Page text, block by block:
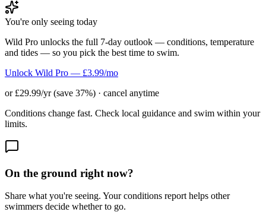
You're only seeing today
Wild Pro unlocks the full 7-day outlook — conditions, temperature
and tides — so you pick the best time to swim.
Unlock Wild Pro — £3.99/mo
or £29.99/yr (save 37%) · cancel anytime
Conditions change fast. Check local guidance and swim within your
limits.
On the ground right now?
Share what you're seeing. Your conditions report helps other
swimmers decide whether to go.